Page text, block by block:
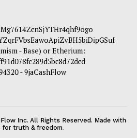
- Base) or Etherium:
- 9jaCashFlow
Inc. All Rights Reserved. Made with
for truth & freedom.